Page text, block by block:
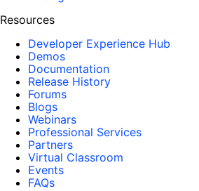
Resources
Developer Experience Hub
Demos
Documentation
Release History
Forums
Blogs
Webinars
Professional Services
Partners
Virtual Classroom
Events
FAQs